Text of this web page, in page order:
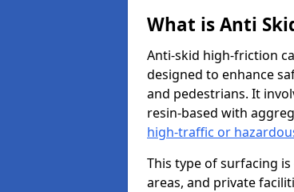
What is Anti
Anti-skid high-friction
designed to enhance
and pedestrians. It
resin-based with
high-traffic or
This type of surfacing
areas, and private